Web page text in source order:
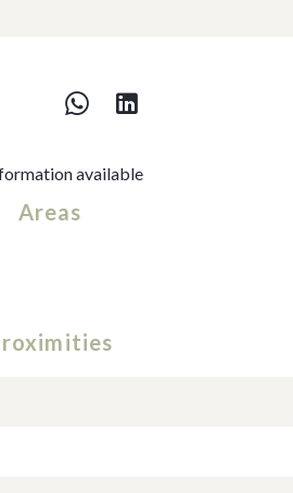
available
Areas